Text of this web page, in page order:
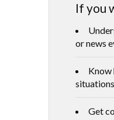
If you
or news
Know
situations
Get